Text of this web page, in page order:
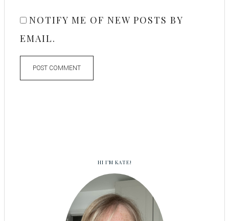
NOTIFY ME OF NEW POSTS BY
EMAIL.
HI I’M KATE!